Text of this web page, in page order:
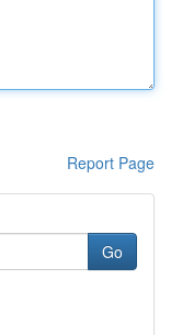
Report Page
Go